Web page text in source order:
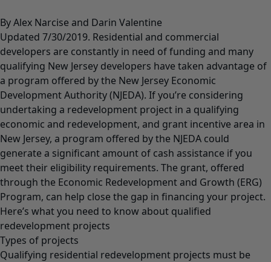
By Alex Narcise and Darin Valentine
Updated 7/30/2019. Residential and commercial
developers are constantly in need of funding and many
qualifying New Jersey developers have taken advantage of
a program offered by the New Jersey Economic
Development Authority (NJEDA). If you’re considering
undertaking a redevelopment project in a qualifying
economic and redevelopment, and grant incentive area in
New Jersey, a program offered by the NJEDA could
generate a significant amount of cash assistance if you
meet their eligibility requirements. The grant, offered
through the Economic Redevelopment and Growth (ERG)
Program, can help close the gap in financing your project.
Here’s what you need to know about qualified
redevelopment projects
Types of projects
Qualifying residential redevelopment projects must be